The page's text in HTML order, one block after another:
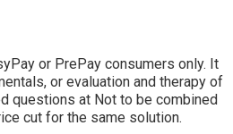
or PrePay consumers only. It
or evaluation and therapy of
questions at Not to be combined
cut for the same solution.